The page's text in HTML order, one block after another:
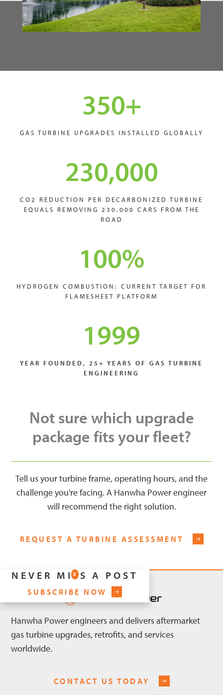
350+
GAS TURBINE UPGRADES INSTALLED GLOBALLY
230,000
CO2 REDUCTION PER DECARBONIZED TURBINE
EQUALS REMOVING 230,000 CARS FROM THE
ROAD
100%
HYDROGEN COMBUSTION: CURRENT TARGET FOR
FLAMESHEET PLATFORM
1999
YEAR FOUNDED, 25+ YEARS OF GAS TURBINE
ENGINEERING
Not sure which upgrade
package fits your fleet?
Tell us your turbine frame, operating hours, and the
challenge you're facing. A Hanwha Power engineer
will recommend the right solution.
REQUEST A TURBINE ASSESSMENT
NEVER MISS A POST
SUBSCRIBE NOW
X
Hanwha Power engineers and delivers aftermarket
gas turbine upgrades, retrofits, and services
worldwide.
CONTACT US TODAY